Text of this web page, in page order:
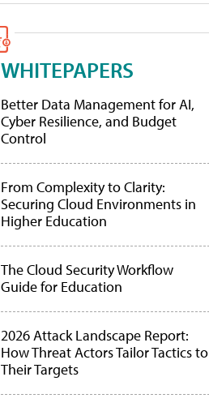
WHITEPAPERS
Better Data Management for AI,
Cyber Resilience, and Budget
Control
From Complexity to Clarity:
Securing Cloud Environments in
Higher Education
The Cloud Security Workflow
Guide for Education
2026 Attack Landscape Report:
How Threat Actors Tailor Tactics to
Their Targets